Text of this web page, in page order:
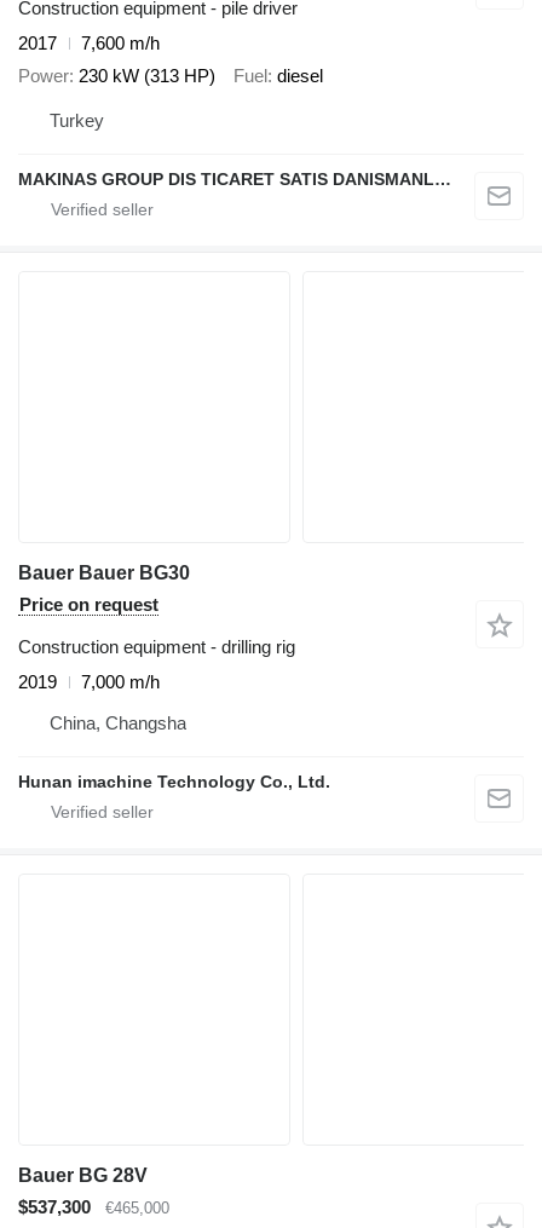
Construction equipment - pile driver
2017
7,600 m/h
Power 230 kW (313 HP) Fuel diesel
Turkey
MAKINAS GROUP DIS TICARET SATIS DANISMANLIK A.S.
Bauer Bauer BG30
Price on request
Construction equipment - drilling rig
2019
7,000 m/h
China, Changsha
Hunan imachine Technology Co., Ltd.
Bauer BG 28V
$537,300
€465,000